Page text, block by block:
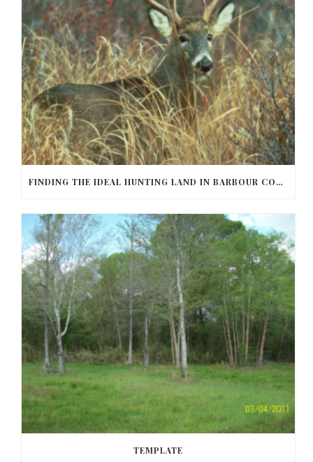
FINDING THE IDEAL HUNTING LAND IN BARBOUR COUNTY
TEMPLATE